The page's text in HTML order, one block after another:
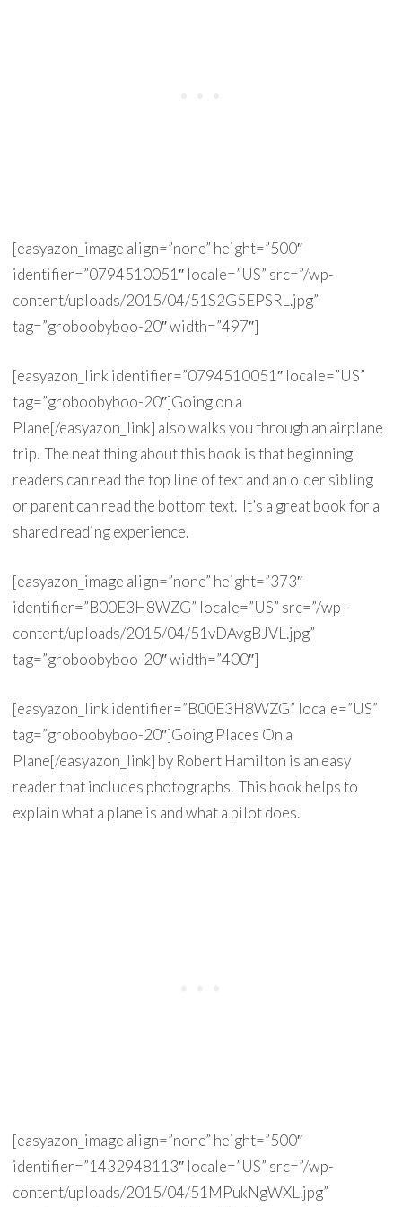
[easyazon_image align=”none” height=”500″
identifier=”0794510051″ locale=”US” src=”/wp-
content/uploads/2015/04/51S2G5EPSRL.jpg”
tag=”groboobyboo-20″ width=”497″]
[easyazon_link identifier=”0794510051″ locale=”US”
tag=”groboobyboo-20″]Going on a
Plane[/easyazon_link] also walks you through an airplane
trip. The neat thing about this book is that beginning
readers can read the top line of text and an older sibling
or parent can read the bottom text. It’s a great book for a
shared reading experience.
[easyazon_image align=”none” height=”373″
identifier=”B00E3H8WZG” locale=”US” src=”/wp-
content/uploads/2015/04/51vDAvgBJVL.jpg”
tag=”groboobyboo-20″ width=”400″]
[easyazon_link identifier=”B00E3H8WZG” locale=”US”
tag=”groboobyboo-20″]Going Places On a
Plane[/easyazon_link] by Robert Hamilton is an easy
reader that includes photographs. This book helps to
explain what a plane is and what a pilot does.
[easyazon_image align=”none” height=”500″
identifier=”1432948113″ locale=”US” src=”/wp-
content/uploads/2015/04/51MPukNgWXL.jpg”